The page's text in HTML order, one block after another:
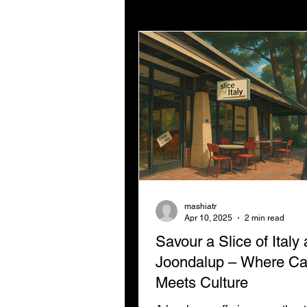
Digital Strategy Digital
Not For Profit Marketing
Savour a Slice of Italy
Joondalup – Where
Meets Culture
mashiatr
Apr 10, 2025
2 min read